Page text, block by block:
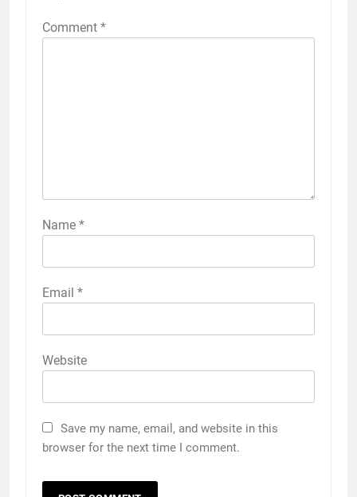
Comment *
Name *
Email *
Website
Save my name, email, and website in this
browser for the next time I comment.